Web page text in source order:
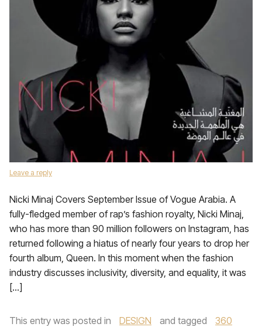
Leave a reply
Nicki Minaj Covers September Issue of Vogue Arabia. A
fully-fledged member of rap’s fashion royalty, Nicki Minaj,
who has more than 90 million followers on Instagram, has
returned following a hiatus of nearly four years to drop her
fourth album, Queen. In this moment when the fashion
industry discusses inclusivity, diversity, and equality, it was
[…]
This entry was posted in DESIGN and tagged
360